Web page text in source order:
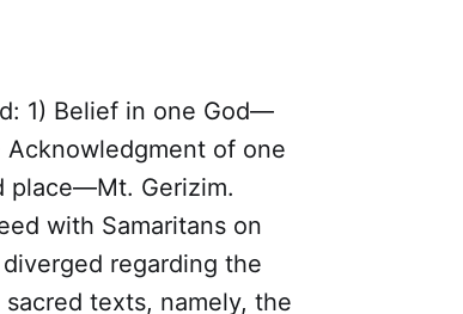
1) Belief in one God—
of one
place—Mt. Gerizim.
with Samaritans on
regarding the
texts, namely, the